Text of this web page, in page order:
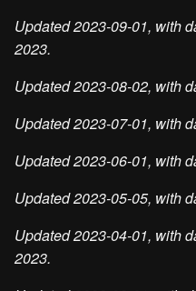
Updated 2023-09-01, with
2023.
Updated 2023-08-02, with
Updated 2023-07-01, with
Updated 2023-06-01, with
Updated 2023-05-05, with
Updated 2023-04-01, with
2023.